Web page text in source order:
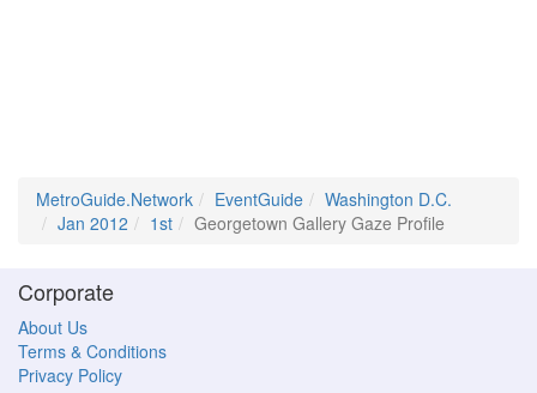
MetroGuide.Network EventGuide
Washington D.C.
Jan 2012
1st Georgetown Gallery Gaze Profile
Corporate
About Us
Terms & Conditions
Privacy Policy